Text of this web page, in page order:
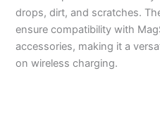
drops, dirt, and scratches.
ensure compatibility with
accessories, making it a
on wireless charging.